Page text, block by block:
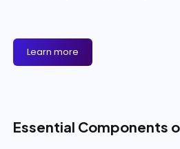
Learn more
Essential Components